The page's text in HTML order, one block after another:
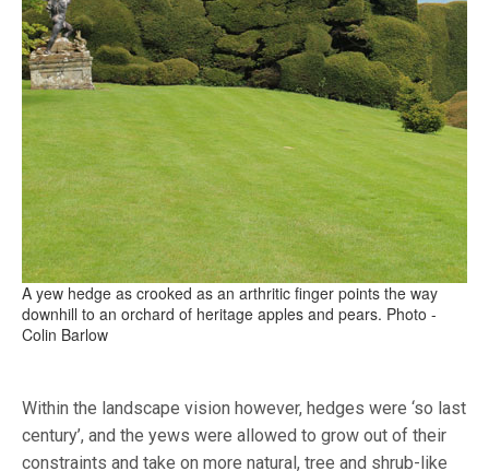
A yew hedge as crooked as an arthritic finger points the way
downhill to an orchard of heritage apples and pears. Photo -
Colin Barlow
Within the landscape vision however, hedges were ‘so last
century’, and the yews were allowed to grow out of their
constraints and take on more natural, tree and shrub-like